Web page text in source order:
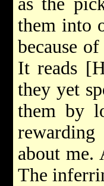
them into
because
It reads
they yet
them by
about me.
The